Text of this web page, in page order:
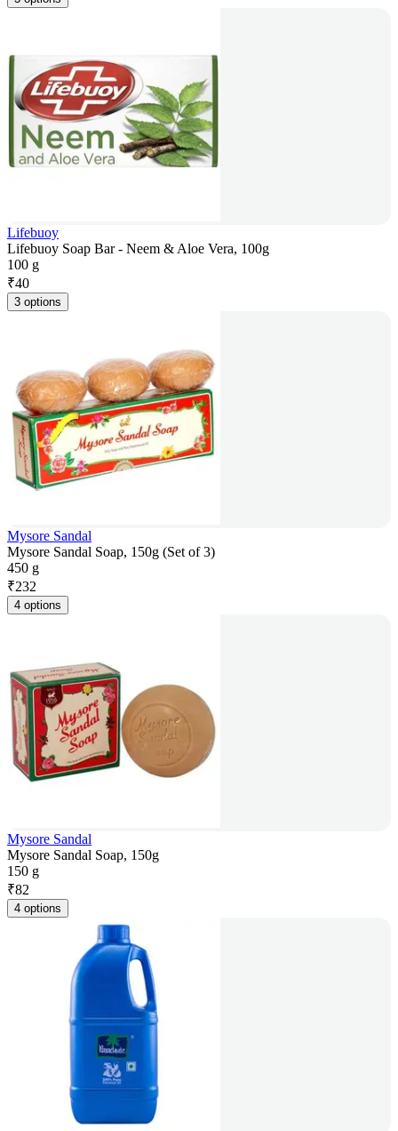
Lifebuoy
Lifebuoy Soap Bar - Neem & Aloe Vera, 100g
100 g
₹40
3 options
Mysore Sandal
Mysore Sandal Soap, 150g (Set of 3)
450 g
₹232
4 options
Mysore Sandal
Mysore Sandal Soap, 150g
150 g
₹82
4 options